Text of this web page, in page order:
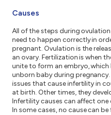
Causes
All of the steps during
need to happen correctly in
pregnant. Ovulation is the
an ovary. Fertilization is when
unite to form an embryo, which
unborn baby during
issues that cause infertility in
at birth. Other times, they
Infertility causes can affect
In some cases, no cause can be